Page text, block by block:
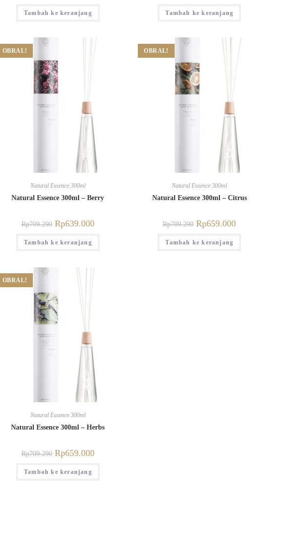
Tambah ke keranjang Tambah ke keranjang
OBRAL!
Natural Essence 300ml
Natural Essence 300ml – Berry
Rp709.290 Rp639.000
Tambah ke keranjang
OBRAL!
Natural Essence 300ml
Natural Essence 300ml – Citrus
Rp709.290 Rp659.000
Tambah ke keranjang
OBRAL!
Natural Essence 300ml
Natural Essence 300ml – Herbs
Rp709.290 Rp659.000
Tambah ke keranjang